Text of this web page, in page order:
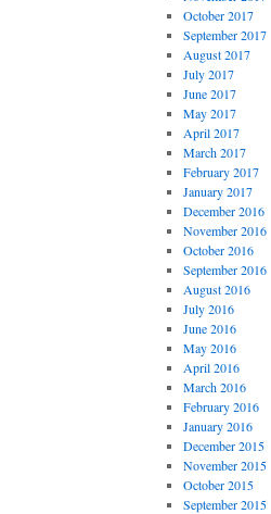
October 2017
September 2017
August 2017
July 2017
June 2017
May 2017
April 2017
March 2017
February 2017
January 2017
December 2016
November 2016
October 2016
September 2016
August 2016
July 2016
June 2016
May 2016
April 2016
March 2016
February 2016
January 2016
December 2015
November 2015
October 2015
September 2015